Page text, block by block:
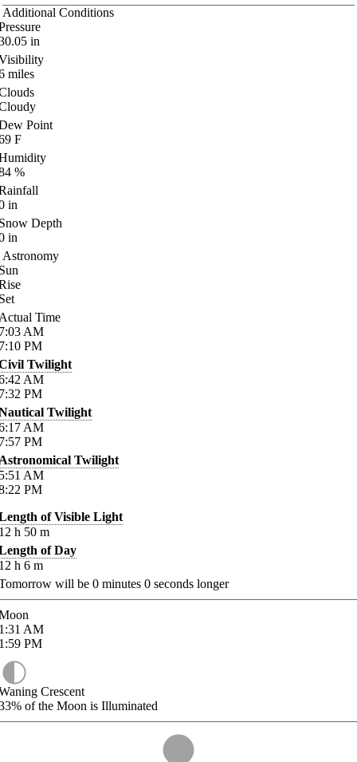
Additional Conditions
in
miles
Point
F
%
in
Depth
in
Astronomy
Time
AM
PM
Twilight
AM
PM
Twilight
AM
PM
Twilight
AM
PM
of Visible Light
h 50 m
of Day
h 6 m
will be 0 minutes 0 seconds longer
AM
PM
Crescent
of the Moon is Illuminated